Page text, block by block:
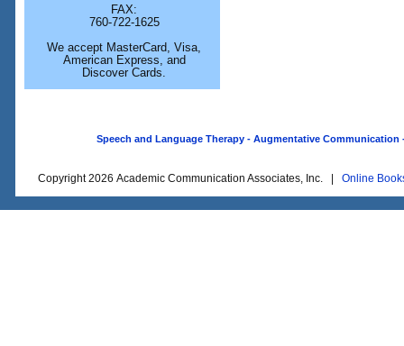
FAX:
760-722-1625
We accept MasterCard, Visa,
American Express, and
Discover Cards.
Speech and Language Therapy - Augmentative
Copyright 2026 Academic Communication Associates, Inc. | Online